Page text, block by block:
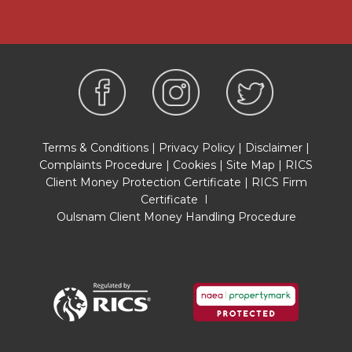
our office.
This has been completed by the Seller to
provide comprehensive information about the
FIXTURES AND FITTINGS
Only those items mentioned in these particulars
are included in the sale. All other items are
excluded.
and explore the situation of a property on
Google Earth/ Google Street Maps Street View
Terms & Conditions | Privacy Policy | Disclaimer |
Complaints Procedure | Cookies | Site Map | RICS
Client Money Protection Certificate | RICS Firm
Certificate I
Oulsnam Client Money Handling Procedure